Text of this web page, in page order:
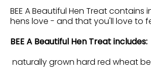
BEE A Beautiful Hen Treat
hens love - and that you'll love to
BEE A Beautiful Hen Treat includes:
naturally grown hard red wheat